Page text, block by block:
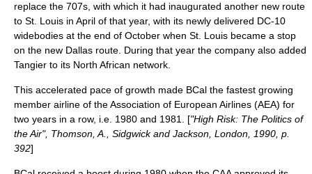
replace the 707s, with which it had inaugurated another new route
to St. Louis in April of that year, with its newly delivered DC-10
widebodies at the end of October when St. Louis became a stop
on the new Dallas route. During that year the company also added
Tangier to its North African network.
This accelerated pace of growth made BCal the fastest growing
member airline of theAssociation of European Airlines (AEA) for
two years in a row, i.e. 1980 and 1981. ["High Risk: The Politics of
the Air", Thomson, A., Sidgwick and Jackson, London, 1990, p.
392]